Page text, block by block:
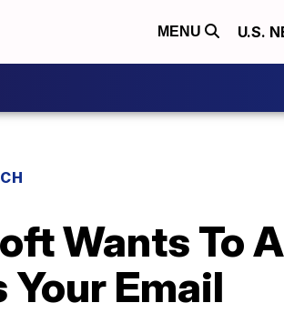
MENU U.S.
Wants To
Email